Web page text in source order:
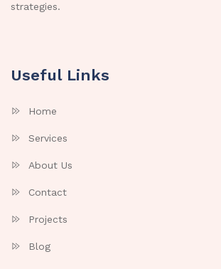
strategies.
Useful Links
Home
Services
About Us
Contact
Projects
Blog